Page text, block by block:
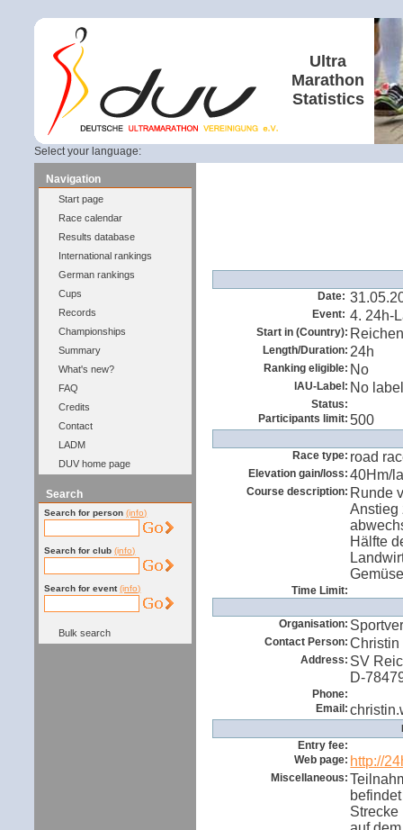
Ultra
Marathon
Statistics
Select your language:
Navigation
Start page
Race calendar
Results database
International rankings
German rankings
Cups
Records
Championships
Summary
What's new?
FAQ
Credits
Contact
LADM
DUV home page
Search
Search for person (info)
Search for club (info)
Search for event (info)
Bulk search
Date:
Event: 4. 24h-
Start in (Country):
Length/Duration: 24h
Ranking eligible: No
IAU-Label: No
Status:
Participants limit: 500
Race type: road
Elevation gain/loss: 40Hm/
Course description: Runde
Anstieg
Hälfte
Time Limit:
Organisation:
Contact Person: Christin
Address: SV
D-
Phone:
Email:
Entry fee:
Web page: http://
Miscellaneous:
Strecke